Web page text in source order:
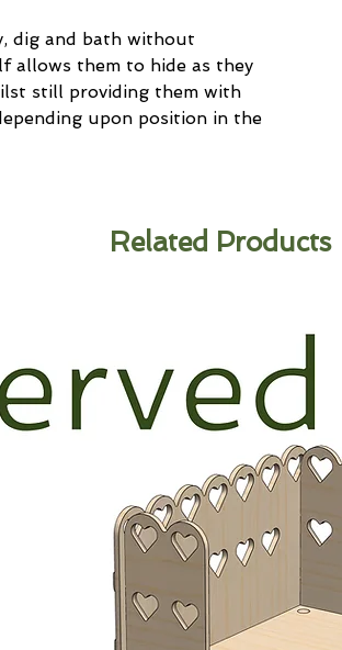
dig and bath without
allows them to hide as they
still providing them with
upon position in the
Related Products